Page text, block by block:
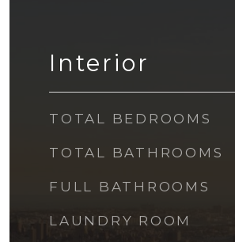
Interior
TOTAL BEDROOMS
TOTAL BATHROOMS
FULL BATHROOMS
LAUNDRY ROOM